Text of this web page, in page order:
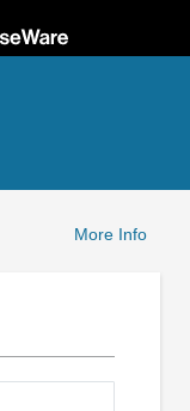
More Info